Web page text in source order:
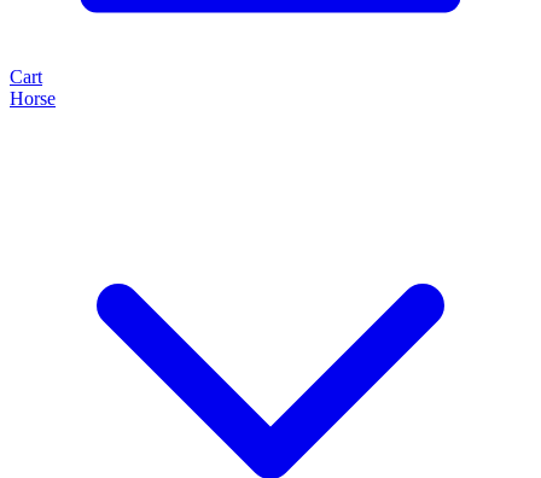
Cart
Horse